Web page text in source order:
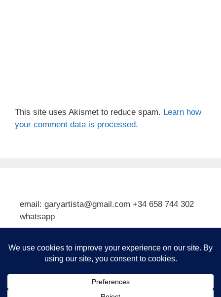
This site uses Akismet to reduce spam. Learn how
your comment data is processed.
email: garyartista@gmail.com +34 658 744 302
whatsapp
Subscribe